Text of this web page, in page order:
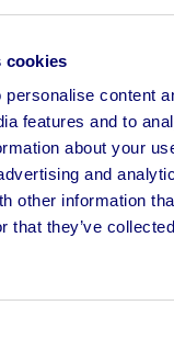
cookies
content
features and to
about your
and
other information
that they’ve
Self Contained
assets fast
free asset
or close your